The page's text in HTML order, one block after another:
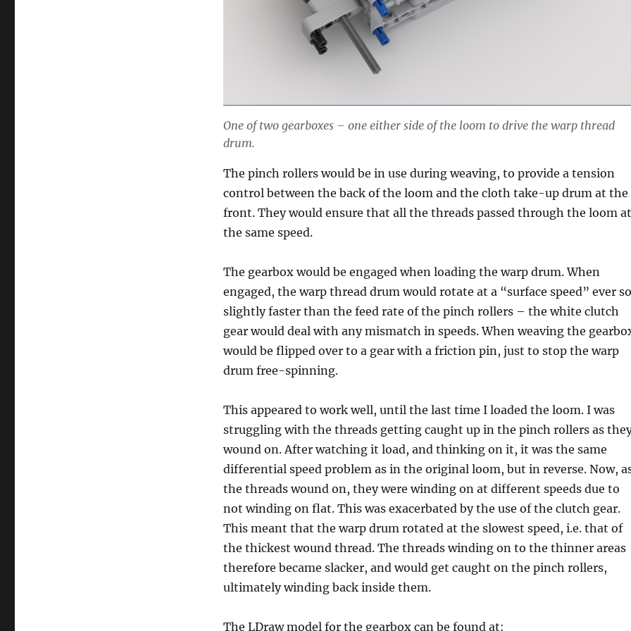
One of two gearboxes – one either side of the loom to drive the warp thread
drum.
The pinch rollers would be in use during weaving, to provide a tension
control between the back of the loom and the cloth take-up drum at the
front. They would ensure that all the threads passed through the loom at
the same speed.
The gearbox would be engaged when loading the warp drum. When
engaged, the warp thread drum would rotate at a “surface speed” ever so
slightly faster than the feed rate of the pinch rollers – the white clutch
gear would deal with any mismatch in speeds. When weaving the
would be flipped over to a gear with a friction pin, just to stop the warp
drum free-spinning.
This appeared to work well, until the last time I loaded the loom. I was
struggling with the threads getting caught up in the pinch rollers as
wound on. After watching it load, and thinking on it, it was the same
differential speed problem as in the original loom, but in reverse. Now,
the threads wound on, they were winding on at different speeds due to
not winding on flat. This was exacerbated by the use of the clutch gear.
This meant that the warp drum rotated at the slowest speed, i.e. that of
the thickest wound thread. The threads winding on to the thinner areas
therefore became slacker, and would get caught on the pinch rollers,
ultimately winding back inside them.
The LDraw model for the gearbox can be found at: